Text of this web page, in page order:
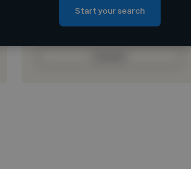
Loading roles
Loading bio
Start your search